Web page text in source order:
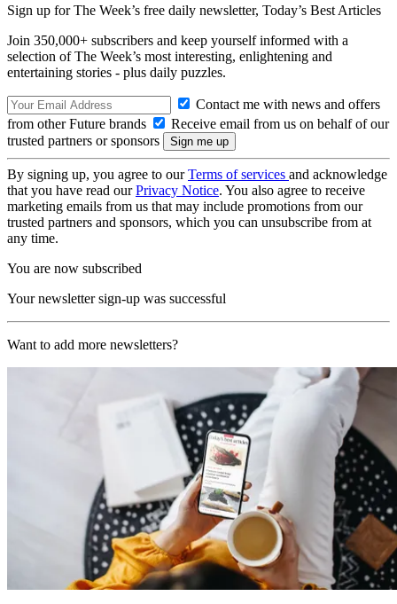
Sign up for The Week’s free daily newsletter, Today’s Best Articles
Join 350,000+ subscribers and keep yourself informed with a
selection of The Week’s most interesting, enlightening and
entertaining stories - plus daily puzzles.
Contact me with news and offers
from other Future brands
Receive email from us on behalf of our
trusted partners or sponsors
By signing up, you agree to ourTerms of services and acknowledge
that you have read ourPrivacy Notice. You also agree to receive
marketing emails from us that may include promotions from our
trusted partners and sponsors, which you can unsubscribe from at
any time.
You are now subscribed
Your newsletter sign-up was successful
Want to add more newsletters?